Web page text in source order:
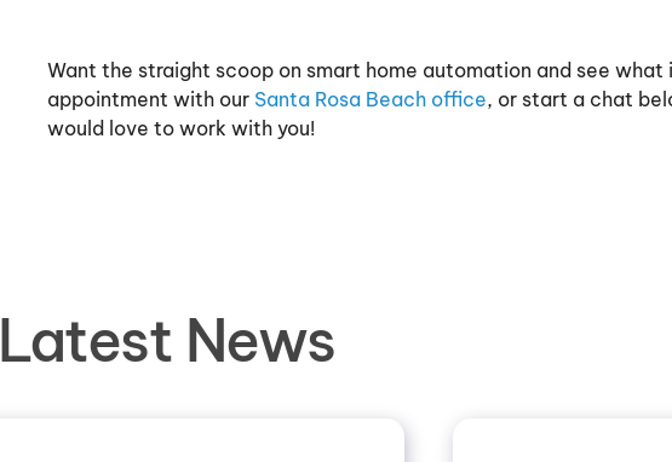
Want the straight scoop on smart home automation and see what
appointment with our Santa Rosa Beach office, or start a chat
would love to work with you!
Latest News